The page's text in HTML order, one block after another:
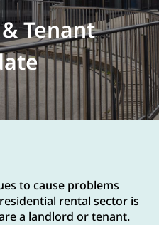
Tenant
to cause problems
rental sector is
a landlord or tenant.